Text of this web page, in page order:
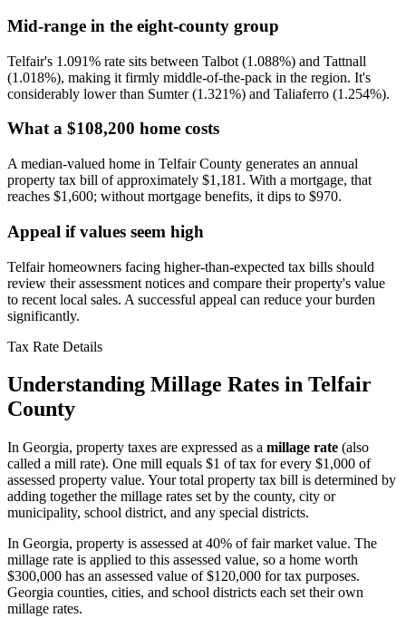
Mid-range in the eight-county group
Telfair's 1.091% rate sits between Talbot (1.088%) and Tattnall
(1.018%), making it firmly middle-of-the-pack in the region. It's
considerably lower than Sumter (1.321%) and Taliaferro (1.254%).
What a $108,200 home costs
A median-valued home in Telfair County generates an annual
property tax bill of approximately $1,181. With a mortgage, that
reaches $1,600; without mortgage benefits, it dips to $970.
Appeal if values seem high
Telfair homeowners facing higher-than-expected tax bills should
review their assessment notices and compare their property's value
to recent local sales. A successful appeal can reduce your burden
significantly.
Tax Rate Details
Understanding Millage Rates in Telfair
County
In Georgia, property taxes are expressed as a millage rate (also
called a mill rate). One mill equals $1 of tax for every $1,000 of
assessed property value. Your total property tax bill is determined by
adding together the millage rates set by the county, city or
municipality, school district, and any special districts.
In Georgia, property is assessed at 40% of fair market value. The
millage rate is applied to this assessed value, so a home worth
$300,000 has an assessed value of $120,000 for tax purposes.
Georgia counties, cities, and school districts each set their own
millage rates.